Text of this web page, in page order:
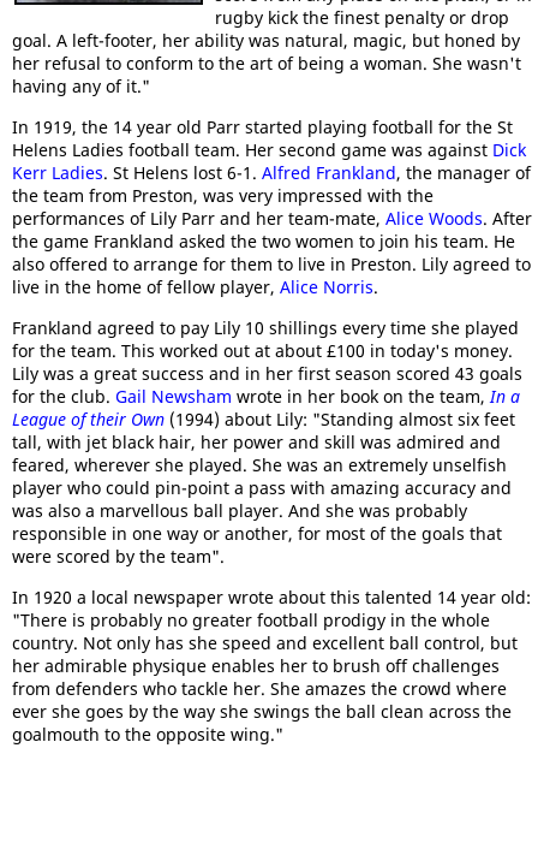
rugby kick the finest penalty or drop
goal. A left-footer, her ability was natural, magic, but honed by
her refusal to conform to the art of being a woman. She wasn't
having any of it."
In 1919, the 14 year old Parr started playing football for the St
Helens Ladies football team. Her second game was against Dick
Kerr Ladies. St Helens lost 6-1. Alfred Frankland, the manager of
the team from Preston, was very impressed with the
performances of Lily Parr and her team-mate, Alice Woods. After
the game Frankland asked the two women to join his team. He
also offered to arrange for them to live in Preston. Lily agreed to
live in the home of fellow player, Alice Norris.
Frankland agreed to pay Lily 10 shillings every time she played
for the team. This worked out at about £100 in today's money.
Lily was a great success and in her first season scored 43 goals
for the club. Gail Newsham wrote in her book on the team,In a
League of their Own (1994) about Lily: "Standing almost six feet
tall, with jet black hair, her power and skill was admired and
feared, wherever she played. She was an extremely unselfish
player who could pin-point a pass with amazing accuracy and
was also a marvellous ball player. And she was probably
responsible in one way or another, for most of the goals that
were scored by the team".
In 1920 a local newspaper wrote about this talented 14 year old:
"There is probably no greater football prodigy in the whole
country. Not only has she speed and excellent ball control, but
her admirable physique enables her to brush off challenges
from defenders who tackle her. She amazes the crowd where
ever she goes by the way she swings the ball clean across the
goalmouth to the opposite wing."